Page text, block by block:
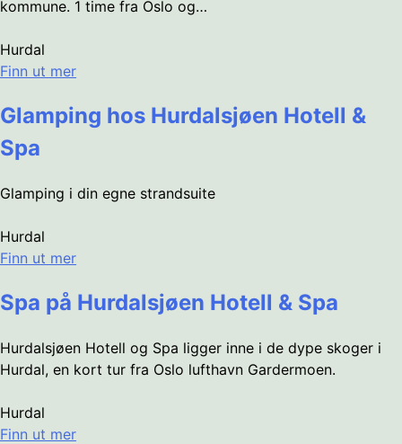
kommune. 1 time fra Oslo og…
Hurdal
Finn ut mer
Glamping hos Hurdalsjøen Hotell &
Spa
Glamping i din egne strandsuite
Hurdal
Finn ut mer
Spa på Hurdalsjøen Hotell & Spa
Hurdalsjøen Hotell og Spa ligger inne i de dype skoger i
Hurdal, en kort tur fra Oslo lufthavn Gardermoen.
Hurdal
Finn ut mer